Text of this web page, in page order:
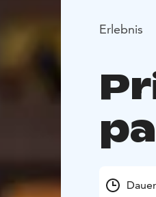
Erlebnis